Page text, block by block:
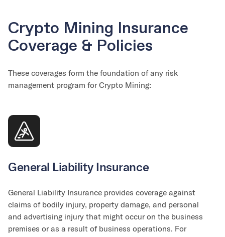
Crypto Mining Insurance
Coverage & Policies
These coverages form the foundation of any risk
management program for Crypto Mining:
General Liability Insurance
General Liability Insurance provides coverage against
claims of bodily injury, property damage, and personal
and advertising injury that might occur on the business
premises or as a result of business operations. For